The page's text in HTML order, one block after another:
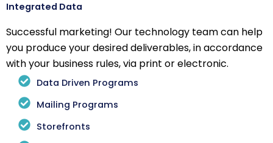
Integrated Data
Successful marketing! Our technology team can help
you produce your desired deliverables, in accordance
with your business rules, via print or electronic.
Data Driven Programs
Mailing Programs
Storefronts